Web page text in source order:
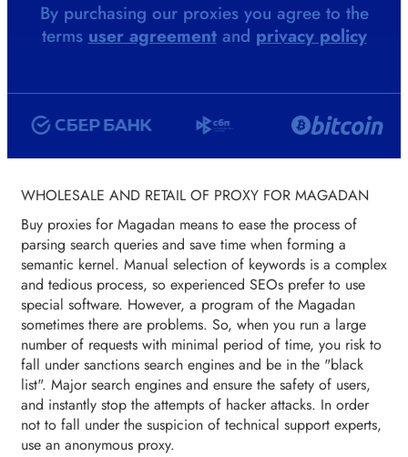
By purchasing our proxies you agree to the
terms user agreementand privacy policy
WHOLESALE AND RETAIL OF PROXY FOR MAGADAN
Buy proxies for Magadan means to ease the process of
parsing search queries and save time when forming a
semantic kernel. Manual selection of keywords is a complex
and tedious process, so experienced SEOs prefer to use
special software. However, a program of the Magadan
sometimes there are problems. So, when you run a large
number of requests with minimal period of time, you risk to
fall under sanctions search engines and be in the "black
list". Major search engines and ensure the safety of users,
and instantly stop the attempts of hacker attacks. In order
not to fall under the suspicion of technical support experts,
use an anonymous proxy.